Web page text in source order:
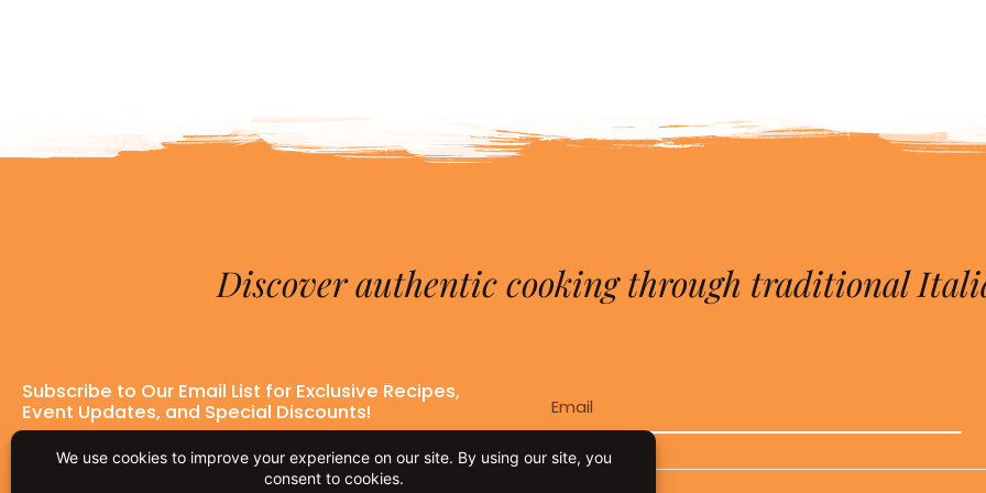
Discover authentic cooking through traditional
Subscribe to Our Email List for Exclusive Recipes,
Event Updates, and Special Discounts!
Email